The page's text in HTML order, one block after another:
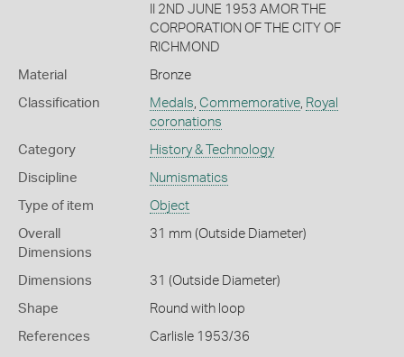
II 2ND JUNE 1953 AMOR THE
CORPORATION OF THE CITY OF
RICHMOND
Material Bronze
Classification Medals, Commemorative, Royal
coronations
Category History & Technology
Discipline Numismatics
Type of item Object
Overall
Dimensions
31 mm (Outside Diameter)
Dimensions 31 (Outside Diameter)
Shape Round with loop
References Carlisle 1953/36